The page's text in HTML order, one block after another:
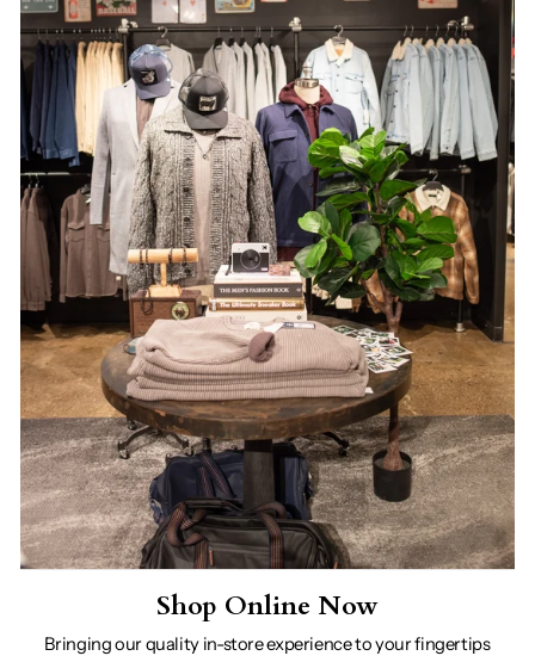
Shop Online Now
Bringing our quality in-store experience to your fingertips